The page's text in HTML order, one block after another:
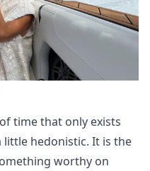
time that only exists
little hedonistic. It is the
worthy on